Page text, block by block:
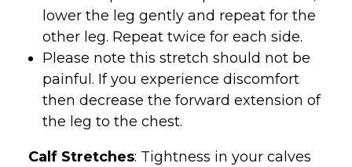
lower the leg gently and repeat for the
other leg. Repeat twice for each side.
Please note this stretch should not be
painful. If you experience discomfort
then decrease the forward extension of
the leg to the chest.
Calf Stretches: Tightness in your calves